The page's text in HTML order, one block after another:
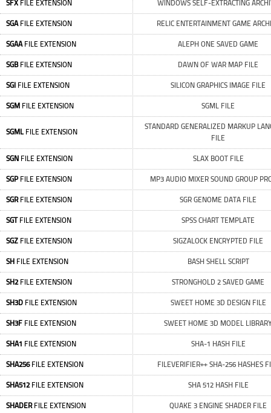
SFXFILE EXTENSION WINDOWS SELF-EXTRACTING
SGAFILE EXTENSION RELIC ENTERTAINMENT GAME
SGAAFILE EXTENSION ALEPH ONE SAVED GAME
SGBFILE EXTENSION DAWN OF WAR MAP FILE
SGI FILE EXTENSION SILICON GRAPHICS IMAGE FILE
SGM FILE EXTENSION SGML FILE
SGMLFILE EXTENSION
STANDARD GENERALIZED MARKUP
FILE
SGN FILE EXTENSION SLAX BOOT FILE
SGPFILE EXTENSION MP3 AUDIO MIXER SOUND GROUP
SGRFILE EXTENSION SGR GENOME DATA FILE
SGTFILE EXTENSION SPSS CHART TEMPLATE
SGZ FILE EXTENSION SIGZALOCK ENCRYPTED FILE
SH FILE EXTENSION BASH SHELL SCRIPT
SH2FILE EXTENSION STRONGHOLD 2 SAVED GAME
SH3D FILE EXTENSION SWEET HOME 3D DESIGN FILE
SH3F FILE EXTENSION SWEET HOME 3D MODEL
SHA1 FILE EXTENSION SHA-1 HASH FILE
SHA256FILE EXTENSION FILEVERIFIER++ SHA-256 HASHES
SHA512FILE EXTENSION SHA 512 HASH FILE
SHADERFILE EXTENSION QUAKE 3 ENGINE SHADER FILE